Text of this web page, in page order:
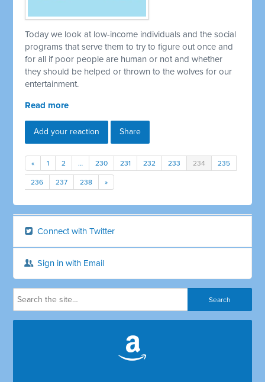
Today we look at low-income individuals and the social
programs that serve them to try to figure out once and
for all if poor people are human or not and whether
they should be helped or thrown to the wolves for our
entertainment.
Read more
Add your reaction Share
« 1 2 … 230 231 232 233 234 235
236 237 238 »
Connect with Twitter
Sign in with Email